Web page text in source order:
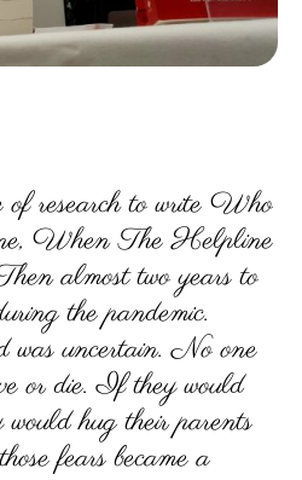
research to write Who
When The Helpline
almost two years to
the pandemic.
was uncertain. No one
or die. If they would
hug their parents
fears became a